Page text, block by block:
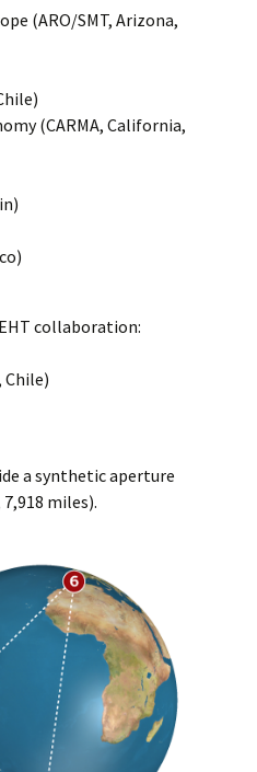
(ARO/SMT, Arizona,
(CARMA, California,
collaboration:
a synthetic aperture
miles).